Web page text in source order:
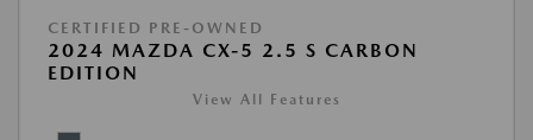
CERTIFIED PRE-OWNED
2024 MAZDA CX-5 2.5 S CARBON
EDITION
View All Features